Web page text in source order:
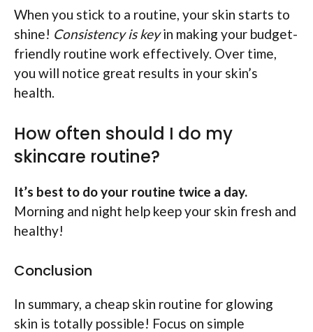
When you stick to a routine, your skin starts to
shine! Consistency is keyin making your budget-
friendly routine work effectively. Over time,
you will notice great results in your skin’s
health.
How often should I do my
skincare routine?
It’s best to do your routine twice a day.
Morning and night help keep your skin fresh and
healthy!
Conclusion
In summary, a cheap skin routine for glowing
skin is totally possible! Focus on simple